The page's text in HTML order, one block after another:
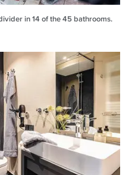
in 14 of the 45 bathrooms.